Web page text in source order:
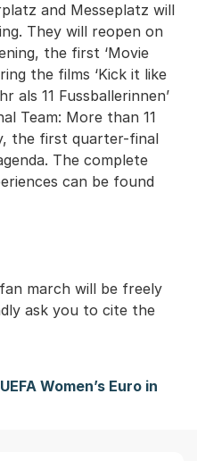
and Messeplatz will
They will reopen on
the first ‘Movie
the films ‘Kick it like
als 11 Fussballerinnen’
Team: More than 11
the first quarter-final
The complete
can be found
march will be freely
ask you to cite the
Women’s Euro in